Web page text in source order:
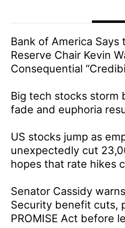
Bank of America Says
Reserve Chair Kevin
Consequential
Big tech stocks storm
fade and euphoria
US stocks jump as
unexpectedly cut
hopes that rate hikes
Senator Cassidy
Security benefit cuts,
PROMISE Act before